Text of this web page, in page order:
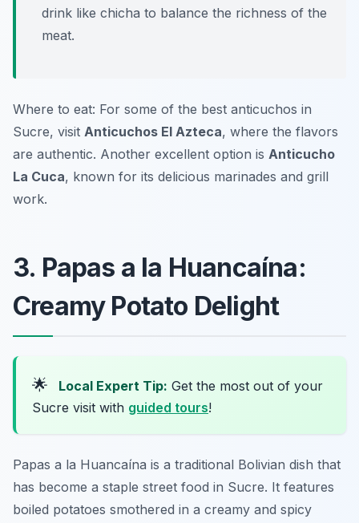
drink like chicha to balance the richness of the
meat.
Where to eat: For some of the best anticuchos in
Sucre, visit Anticuchos El Azteca, where the flavors
are authentic. Another excellent option is Anticucho
La Cuca, known for its delicious marinades and grill
work.
3. Papas a la Huancaína:
Creamy Potato Delight
🌟 Local Expert Tip: Get the most out of your
Sucre visit with guided tours!
Papas a la Huancaína is a traditional Bolivian dish that
has become a staple street food in Sucre. It features
boiled potatoes smothered in a creamy and spicy